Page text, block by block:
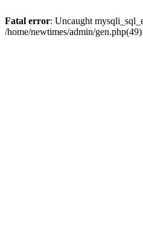
Fatal error: Uncaught
/home/newtimes/admin/